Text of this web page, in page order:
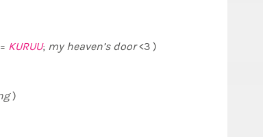
KURUU; my heaven’s door<3 )
)